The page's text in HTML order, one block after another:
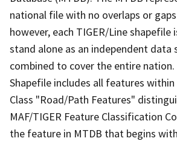
national file with no overlaps or
however, each TIGER/Line shapefile
stand alone as an independent data
combined to cover the entire nation.
Shapefile includes all features within
Class "Road/Path Features"
MAF/TIGER Feature Classification
the feature in MTDB that begins